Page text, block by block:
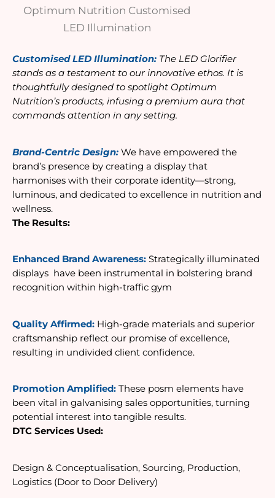
Optimum Nutrition Customised
LED Illumination
Customised LED Illumination: The LED Glorifier
stands as a testament to our innovative ethos. It is
thoughtfully designed to spotlight Optimum
Nutrition’s products, infusing a premium aura that
commands attention in any setting.
Brand-Centric Design: We have empowered the
brand’s presence by creating a display that
harmonises with their corporate identity—strong,
luminous, and dedicated to excellence in nutrition and
wellness.
The Results:
Enhanced Brand Awareness: Strategically illuminated
displays have been instrumental in bolstering brand
recognition within high-traffic gym
Quality Affirmed: High-grade materials and superior
craftsmanship reflect our promise of excellence,
resulting in undivided client confidence.
Promotion Amplified: These posm elements have
been vital in galvanising sales opportunities, turning
potential interest into tangible results.
DTC Services Used:
Design & Conceptualisation, Sourcing, Production,
Logistics (Door to Door Delivery)